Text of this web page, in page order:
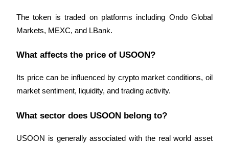
The token is traded on platforms including Ondo Global
Markets, MEXC, and LBank.
What affects the price of USOON?
Its price can be influenced by crypto market conditions, oil
market sentiment, liquidity, and trading activity.
What sector does USOON belong to?
USOON is generally associated with the real world asset